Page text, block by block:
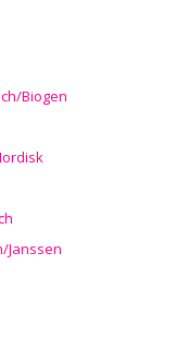
Biogen
Janssen